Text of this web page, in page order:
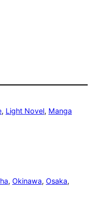
, Light Novel, Manga
, Okinawa, Osaka